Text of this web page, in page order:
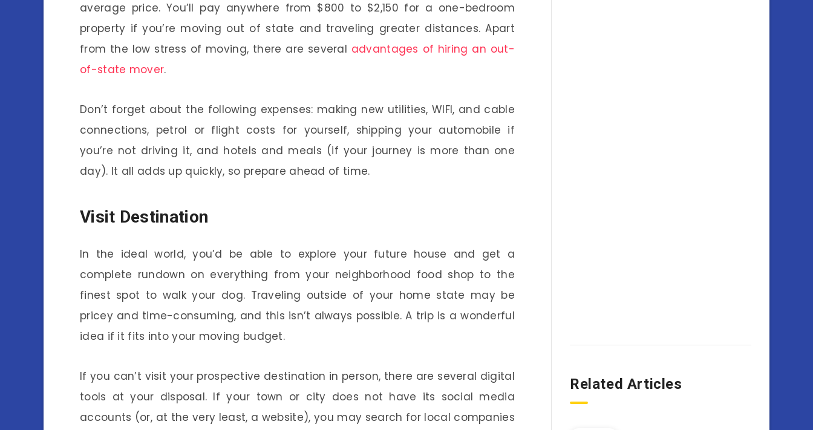
average price. You’ll pay anywhere from $800 to $2,150 for a one-bedroom
property if you’re moving out of state and traveling greater distances. Apart
from the low stress of moving, there are several advantages of hiring an out-
of-state mover.
Don’t forget about the following expenses: making new utilities, WIFI, and cable
connections, petrol or flight costs for yourself, shipping your automobile if
you’re not driving it, and hotels and meals (if your journey is more than one
day). It all adds up quickly, so prepare ahead of time.
Visit Destination
In the ideal world, you’d be able to explore your future house and get a
complete rundown on everything from your neighborhood food shop to the
finest spot to walk your dog. Traveling outside of your home state may be
pricey and time-consuming, and this isn’t always possible. A trip is a wonderful
idea if it fits into your moving budget.
If you can’t visit your prospective destination in person, there are several digital
tools at your disposal. If your town or city does not have its social media
accounts (or, at the very least, a website), you may search for local companies
Related Articles